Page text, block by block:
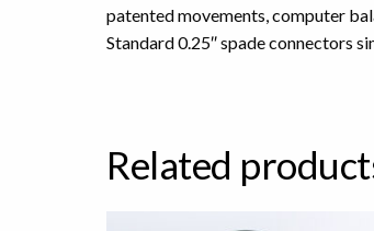
patented movements, computer
Standard 0.25″ spade connectors
Related